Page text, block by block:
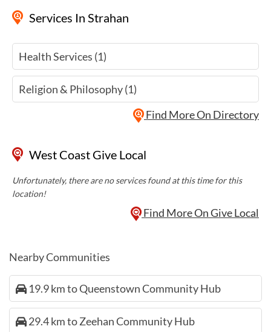
Services In Strahan
Health Services (1)
Religion & Philosophy (1)
Find More On Directory
West Coast Give Local
Unfortunately, there are no services found at this time for this
location!
Find More On Give Local
Nearby Communities
19.9 km to Queenstown Community Hub
29.4 km to Zeehan Community Hub